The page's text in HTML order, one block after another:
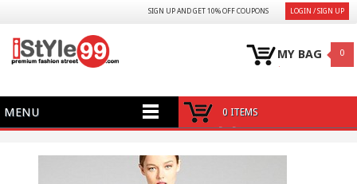
LOGIN / SIGN UP
SIGN UP AND GET 10% OFF COUPONS
MY BAG 0
MENU 0 ITEMS